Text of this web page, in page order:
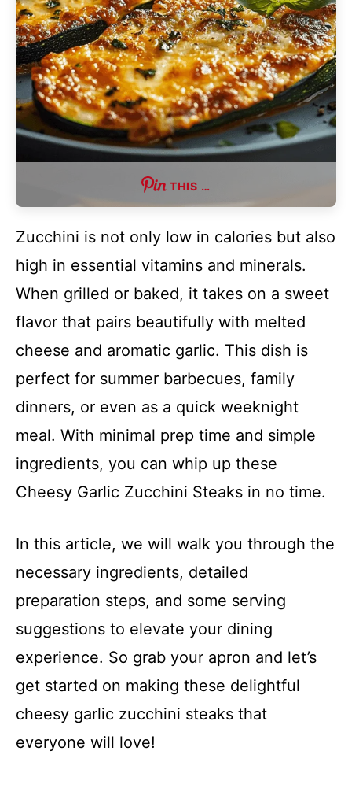
THIS …
Zucchini is not only low in calories but also
high in essential vitamins and minerals.
When grilled or baked, it takes on a sweet
flavor that pairs beautifully with melted
cheese and aromatic garlic. This dish is
perfect for summer barbecues, family
dinners, or even as a quick weeknight
meal. With minimal prep time and simple
ingredients, you can whip up these
Cheesy Garlic Zucchini Steaks in no time.
In this article, we will walk you through the
necessary ingredients, detailed
preparation steps, and some serving
suggestions to elevate your dining
experience. So grab your apron and let’s
get started on making these delightful
cheesy garlic zucchini steaks that
everyone will love!